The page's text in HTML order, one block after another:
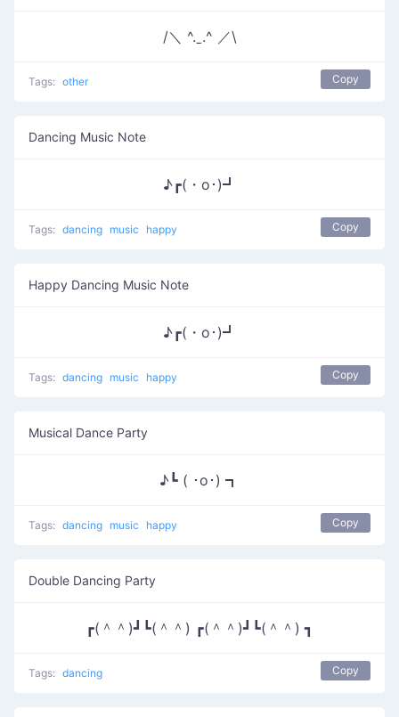
/＼ ^.ˍ.^ ／\
Tags: other Copy
Dancing Music Note
♪┏(・o･)┛
Tags: dancing music happy Copy
Happy Dancing Music Note
♪┏(・o･)┛
Tags: dancing music happy Copy
Musical Dance Party
♪┗ ( ･o･) ┓
Tags: dancing music happy Copy
Double Dancing Party
┏(＾＾)┛┗(＾＾) ┏(＾＾)┛┗(＾＾) ┓
Tags: dancing Copy